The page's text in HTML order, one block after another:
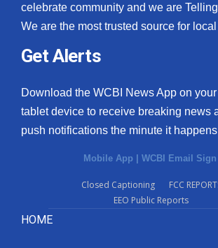
celebrate community and we are
We are the most trusted source for
Get Alerts
Download the WCBI News App on
tablet device to receive breaking news
push notifications the minute it
Mobile App | WCBI Email Sign
Closed Captioning
FCC
EEO Public Reports
HOME